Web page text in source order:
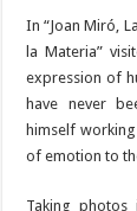
In “Joan Miró,
la Materia”
expression of
have never
himself
of emotion to
Taking